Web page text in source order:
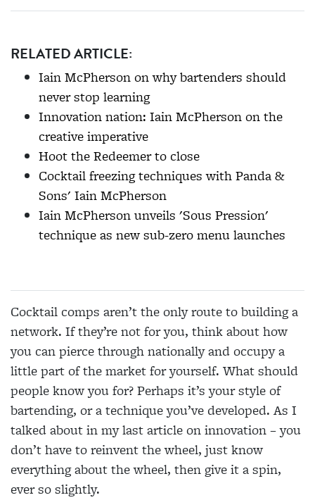
RELATED ARTICLE:
Iain McPherson on why bartenders should
never stop learning
Innovation nation: Iain McPherson on the
creative imperative
Hoot the Redeemer to close
Cocktail freezing techniques with Panda &
Sons' Iain McPherson
Iain McPherson unveils 'Sous Pression'
technique as new sub-zero menu launches
Cocktail comps aren’t the only route to building a
network. If they’re not for you, think about how
you can pierce through nationally and occupy a
little part of the market for yourself. What should
people know you for? Perhaps it’s your style of
bartending, or a technique you’ve developed. As I
talked about in my last article on innovation – you
don’t have to reinvent the wheel, just know
everything about the wheel, then give it a spin,
ever so slightly.